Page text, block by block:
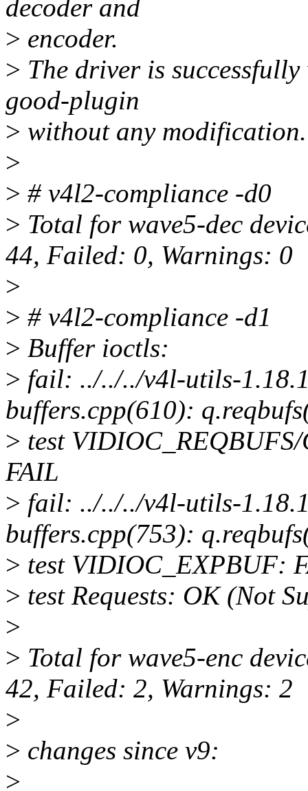
decoder and
> encoder.
> The driver is
good-plugin
> without any modification.
>
> # v4l2-compliance -d0
> Total for wave5-dec
44, Failed: 0, Warnings: 0
>
> # v4l2-compliance -d1
> Buffer ioctls:
> fail: ../../../v4l-utils-
buffers.cpp(610):
> test
FAIL
> fail: ../../../v4l-utils-
buffers.cpp(753):
> test VIDIOC_EXPBUF:
> test Requests: OK (Not
>
> Total for wave5-enc
42, Failed: 2, Warnings: 2
>
> changes since v9:
>